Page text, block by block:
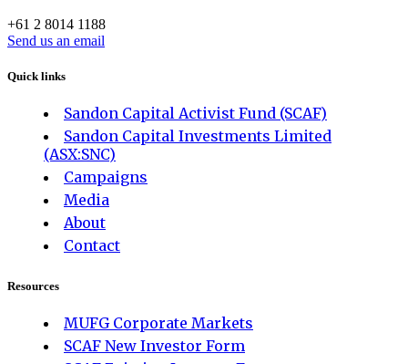
+61 2 8014 1188
Send us an email
Quick links
Sandon Capital Activist Fund (SCAF)
Sandon Capital Investments Limited
(ASX:SNC)
Campaigns
Media
About
Contact
Resources
MUFG Corporate Markets
SCAF New Investor Form